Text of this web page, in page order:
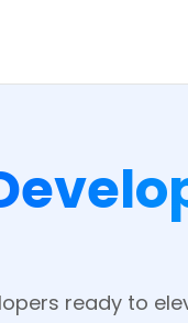
ready to